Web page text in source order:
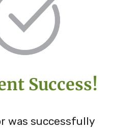
Success!
was successfully